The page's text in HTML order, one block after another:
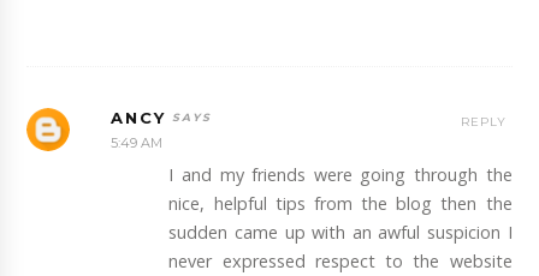
ANCY
5:49 AM
I and my friends were going through the
nice, helpful tips from the blog then the
sudden came up with an awful suspicion I
never expressed respect to the website
REPLY